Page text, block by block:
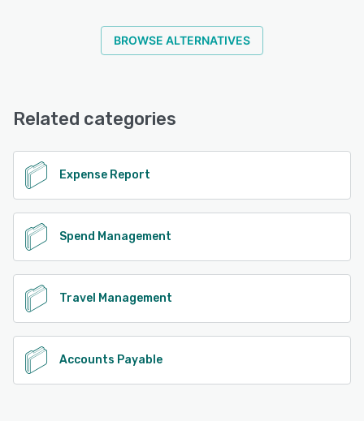
BROWSE ALTERNATIVES
Related categories
Expense Report
Spend Management
Travel Management
Accounts Payable